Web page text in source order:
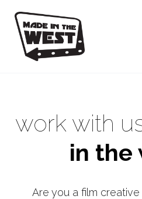
work with
in the
Are you a film